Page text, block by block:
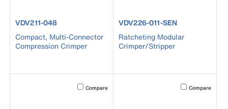
product number VDV211-048
VDV211-048
Compact, Multi-Connector
Compression Crimper
product number VDV226-011-
VDV226-011-SEN
Ratcheting Modular
Crimper/Stripper
Activating this element will cause content on the page to
Compare Activating this
Compare